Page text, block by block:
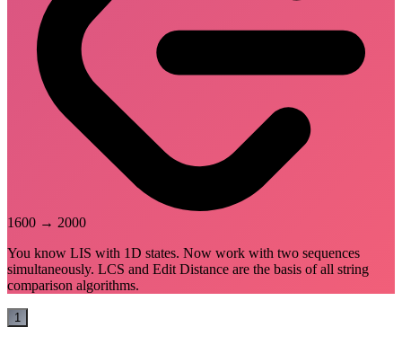
1600 → 2000
You know LIS with 1D states. Now work with two sequences
simultaneously. LCS and Edit Distance are the basis of all string
comparison algorithms.
1